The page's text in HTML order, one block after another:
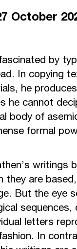
October
by
In copying
he
he cannot
body of
formal
writings
they are
But the eye
letters
In